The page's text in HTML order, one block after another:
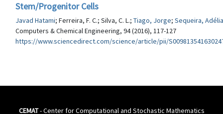
Stem/Progenitor Cells
Javad Hatami; Ferreira, F. C.; Silva, C. L.; Tiago, Jorge; Sequeira, Adélia
Computers & Chemical Engineering, 94 (2016), 117-127
https://www.sciencedirect.com/science/article/pii/
CEMAT- Center for Computational and Stochastic Mathematics